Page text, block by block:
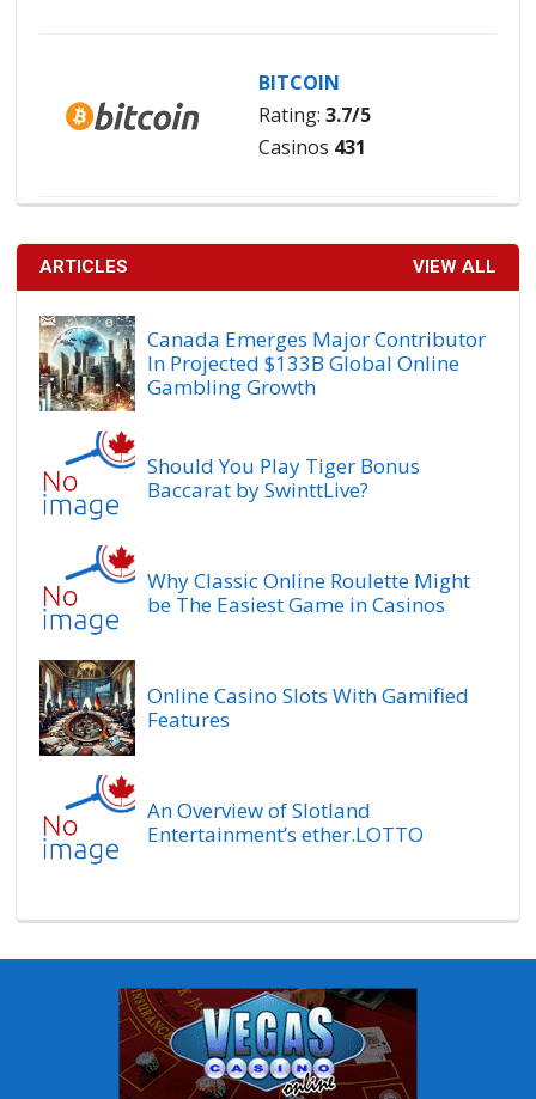
BITCOIN
Rating: 3.7/5
Casinos 431
ARTICLES VIEW ALL
Canada Emerges Major Contributor
In Projected $133B Global Online
Gambling Growth
Should You Play Tiger Bonus
Baccarat by SwinttLive?
Why Classic Online Roulette Might
be The Easiest Game in Casinos
Online Casino Slots With Gamified
Features
An Overview of Slotland
Entertainment’s ether.LOTTO